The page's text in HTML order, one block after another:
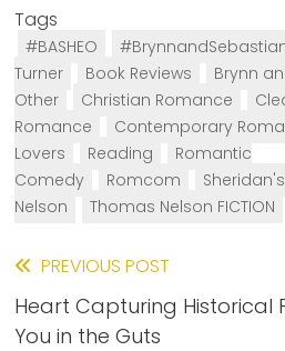
Tags
#BASHEO
Turner
Book Reviews
Brynn
Other
Christian Romance
Romance
Contemporary
Lovers
Reading
Romantic
Comedy
Romcom
Nelson
Thomas Nelson FICTION
Read
more
PREVIOUS POST
Heart Capturing Historical
You in the Guts